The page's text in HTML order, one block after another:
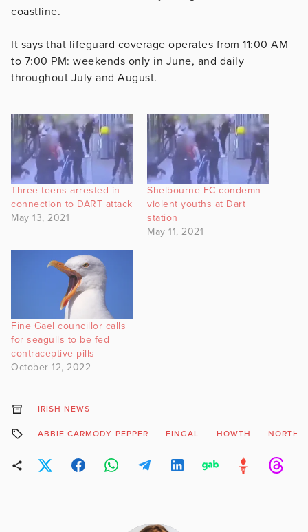
coastline.
It says that lifeguard coverage operates from 11:00 AM
to 7:00 PM: weekends only in June, and daily
throughout July and August.
Three teens arrested in
connection to DART attack
May 13, 2021
Shelbourne FC condemn
violent youths at Dart
station
May 11, 2021
Fine Gael councillor calls
for seagulls to be fed
contraceptive pills
October 12, 2022
IRISH NEWS
ABBIE CARMODY PEPPER FINGAL HOWTH NORTH